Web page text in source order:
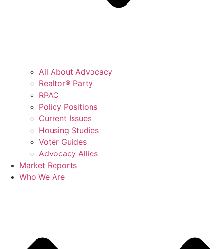
All About Advocacy
Realtor® Party
RPAC
Policy Positions
Current Issues
Housing Studies
Voter Guides
Advocacy Allies
Market Reports
Who We Are